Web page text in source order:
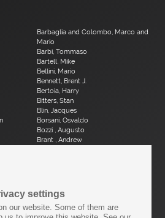
settings
our website. Some of them are
Barbaglia and Colombo, Marco and
Mario
Barbi, Tommaso
Bartell, Mike
Bellini, Mario
Bennett, Brent J.
Bertoia, Harry
Bitters, Stan
Blin, Jacques
Borsani, Osvaldo
Bozzi , Augusto
Brant , Andrew
Caliari, Paolo